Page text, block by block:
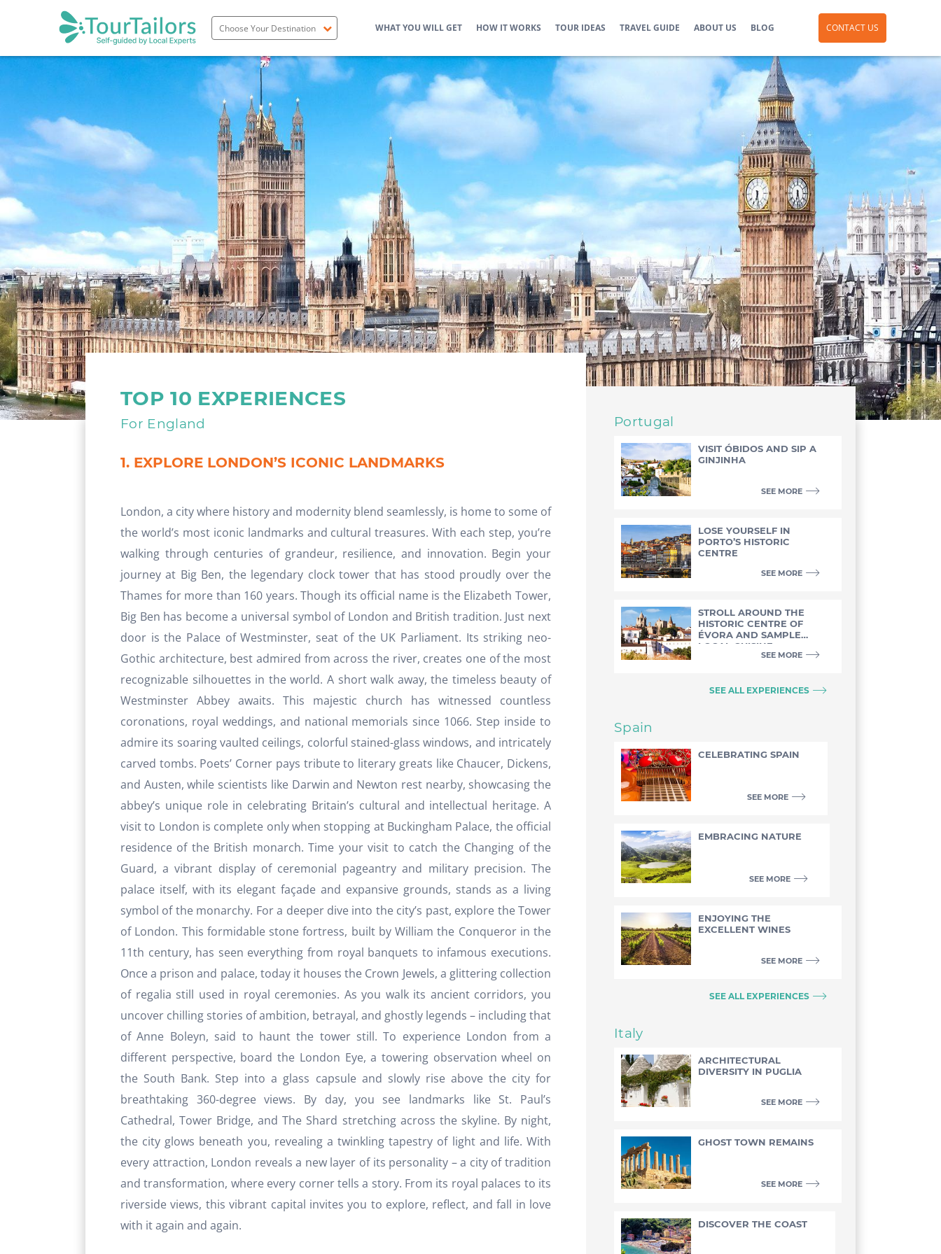
Portugal
Italy
France
England
Ireland
Scotland
WHAT YOU WILL GET HOW IT WORKS TOUR IDEAS TRAVEL GUIDE ABOUT US BLOG CONTACT US
TOP 10 EXPERIENCES
For England
1. EXPLORE LONDON’S ICONIC LANDMARKS
London, a city where history and modernity blend seamlessly, is home to some of
the world’s most iconic landmarks and cultural treasures. With each step, you’re
walking through centuries of grandeur, resilience, and innovation. Begin your
journey at Big Ben, the legendary clock tower that has stood proudly over the
Thames for more than 160 years. Though its official name is the Elizabeth Tower,
Big Ben has become a universal symbol of London and British tradition. Just next
door is the Palace of Westminster, seat of the UK Parliament. Its striking neo-
Gothic architecture, best admired from across the river, creates one of the most
recognizable silhouettes in the world. A short walk away, the timeless beauty of
Westminster Abbey awaits. This majestic church has witnessed countless
coronations, royal weddings, and national memorials since 1066. Step inside to
admire its soaring vaulted ceilings, colorful stained-glass windows, and intricately
carved tombs. Poets’ Corner pays tribute to literary greats like Chaucer, Dickens,
and Austen, while scientists like Darwin and Newton rest nearby, showcasing the
abbey’s unique role in celebrating Britain’s cultural and intellectual heritage. A
visit to London is complete only when stopping at Buckingham Palace, the official
residence of the British monarch. Time your visit to catch the Changing of the
Guard, a vibrant display of ceremonial pageantry and military precision. The
palace itself, with its elegant façade and expansive grounds, stands as a living
symbol of the monarchy. For a deeper dive into the city’s past, explore the Tower
of London. This formidable stone fortress, built by William the Conqueror in the
11th century, has seen everything from royal banquets to infamous executions.
Once a prison and palace, today it houses the Crown Jewels, a glittering collection
of regalia still used in royal ceremonies. As you walk its ancient corridors, you
uncover chilling stories of ambition, betrayal, and ghostly legends – including that
of Anne Boleyn, said to haunt the tower still. To experience London from a
different perspective, board the London Eye, a towering observation wheel on
the South Bank. Step into a glass capsule and slowly rise above the city for
breathtaking 360-degree views. By day, you see landmarks like St. Paul’s
Cathedral, Tower Bridge, and The Shard stretching across the skyline. By night,
the city glows beneath you, revealing a twinkling tapestry of light and life. With
every attraction, London reveals a new layer of its personality – a city of tradition
and transformation, where every corner tells a story. From its royal palaces to its
riverside views, this vibrant capital invites you to explore, reflect, and fall in love
with it again and again.
Portugal
VISIT ÓBIDOS AND SIP A
GINJINHA
SEE MORE
LOSE YOURSELF IN
PORTO’S HISTORIC
CENTRE
SEE MORE
STROLL AROUND THE
HISTORIC CENTRE OF
ÉVORA AND SAMPLE
LOCAL CUISINE
SEE MORE
SEE ALL EXPERIENCES
Spain
CELEBRATING SPAIN
SEE MORE
EMBRACING NATURE
SEE MORE
ENJOYING THE
EXCELLENT WINES
SEE MORE
SEE ALL EXPERIENCES
Italy
ARCHITECTURAL
DIVERSITY IN PUGLIA
SEE MORE
GHOST TOWN REMAINS
SEE MORE
DISCOVER THE COAST